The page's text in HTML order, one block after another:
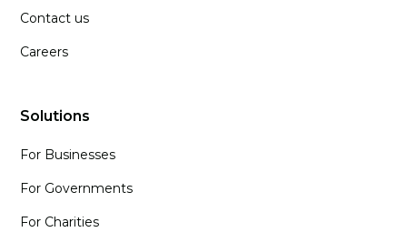
Contact us
Careers
Solutions
For Businesses
For Governments
For Charities